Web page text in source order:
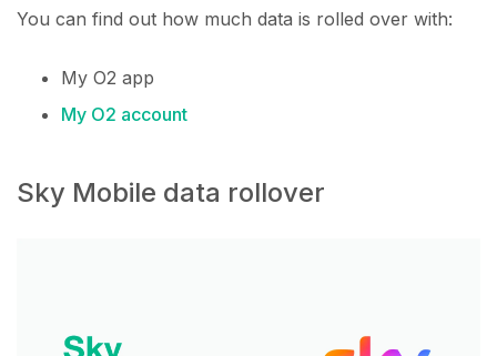
You can find out how much data is rolled over with:
My O2 app
My O2 account
Sky Mobile data rollover